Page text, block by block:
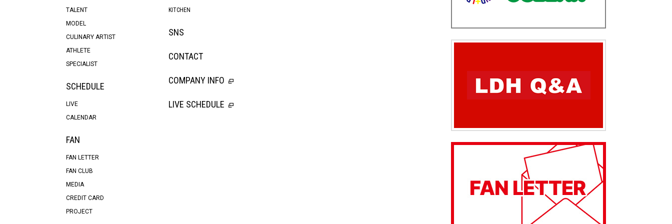
TALENT
MODEL
CULINARY ARTIST
ATHLETE
SPECIALIST
SCHEDULE
LIVE
CALENDAR
FAN
FAN LETTER
FAN CLUB
MEDIA
CREDIT CARD
PROJECT
KITCHEN
SNS
CONTACT
COMPANY INFO
LIVE SCHEDULE